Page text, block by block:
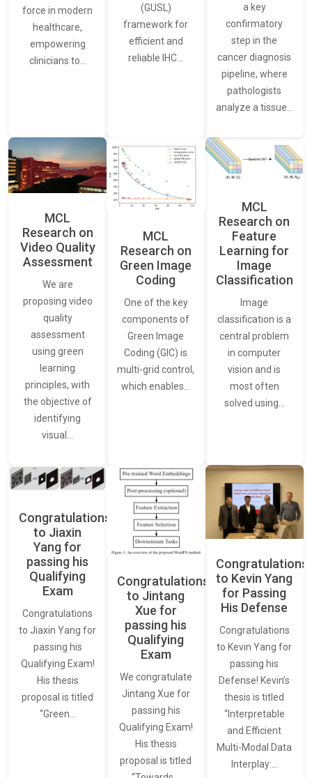
force in modern
healthcare,
empowering
clinicians to…
(GUSL)
framework for
efficient and
reliable IHC…
a key
confirmatory
step in the
cancer diagnosis
pipeline, where
pathologists
analyze a tissue…
MCL
Research on
Video Quality
Assessment
We are
proposing video
quality
assessment
using green
learning
principles, with
the objective of
identifying
visual…
MCL
Research on
Green Image
Coding
One of the key
components of
Green Image
Coding (GIC) is
multi-grid control,
which enables…
MCL
Research on
Feature
Learning for
Image
Classification
Image
classification is a
central problem
in computer
vision and is
most often
solved using…
Congratulations
to Jiaxin
Yang for
passing his
Qualifying
Exam
Congratulations
to Jiaxin Yang for
passing his
Qualifying Exam!
His thesis
proposal is titled
“Green…
Congratulations
to Jintang
Xue for
passing his
Qualifying
Exam
We congratulate
Jintang Xue for
passing his
Qualifying Exam!
His thesis
proposal is titled
Congratulations
to Kevin Yang
for Passing
His Defense
Congratulations
to Kevin Yang for
passing his
Defense! Kevin’s
thesis is titled
“Interpretable
and Efficient
Multi-Modal Data
Interplay:…